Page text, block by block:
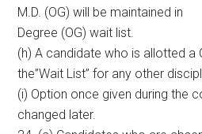
M.D. (OG) will be maintained in
Degree (OG) wait list.
(h) A candidate who is allotted a
the”Wait List” for any other
(i) Option once given during the
changed later.